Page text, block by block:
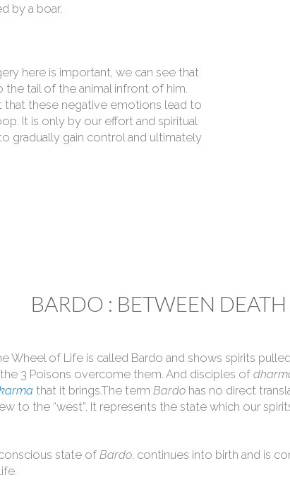
by a boar.
here is important, we can see that
the tail of the animal infront of him.
these negative emotions lead to
It is only by our effort and spiritual
gradually gain control and ultimately
BARDO : BETWEEN
Wheel of Life is called Bardo and shows spirits
3 Poisons overcome them. And disciples of
that it brings.The term Bardo has no direct
to the “west”. It represents the state which our
state of Bardo, continues into birth and is